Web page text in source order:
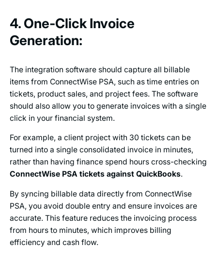
4. One-Click Invoice
Generation:
The integration software should capture all billable
items from ConnectWise PSA, such as time entries on
tickets, product sales, and project fees. The software
should also allow you to generate invoices with a single
click in your financial system.
For example, a client project with 30 tickets can be
turned into a single consolidated invoice in minutes,
rather than having finance spend hours cross-checking
ConnectWise PSA tickets against QuickBooks.
By syncing billable data directly from ConnectWise
PSA, you avoid double entry and ensure invoices are
accurate. This feature reduces the invoicing process
from hours to minutes, which improves billing
efficiency and cash flow.